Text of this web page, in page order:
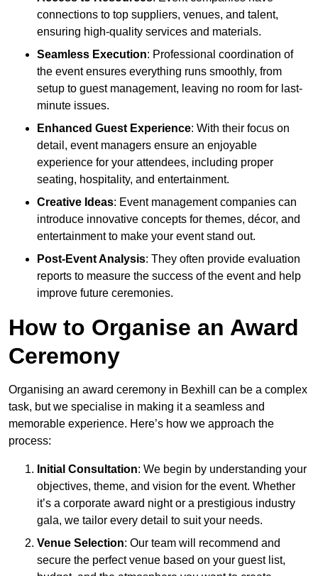
connections to top suppliers, venues, and talent,
ensuring high-quality services and materials.
Seamless Execution: Professional coordination of
the event ensures everything runs smoothly, from
setup to guest management, leaving no room for last-
minute issues.
Enhanced Guest Experience: With their focus on
detail, event managers ensure an enjoyable
experience for your attendees, including proper
seating, hospitality, and entertainment.
Creative Ideas: Event management companies can
introduce innovative concepts for themes, décor, and
entertainment to make your event stand out.
Post-Event Analysis: They often provide evaluation
reports to measure the success of the event and help
improve future ceremonies.
How to Organise an Award
Ceremony
Organising an award ceremony in Bexhill can be a complex
task, but we specialise in making it a seamless and
memorable experience. Here’s how we approach the
process:
Initial Consultation: We begin by understanding your
objectives, theme, and vision for the event. Whether
it’s a corporate award night or a prestigious industry
gala, we tailor every detail to suit your needs.
Venue Selection: Our team will recommend and
secure the perfect venue based on your guest list,